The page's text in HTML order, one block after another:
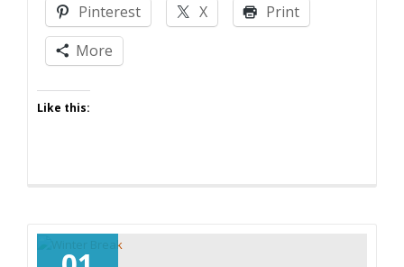
Pinterest
X
Print
More
Like this: